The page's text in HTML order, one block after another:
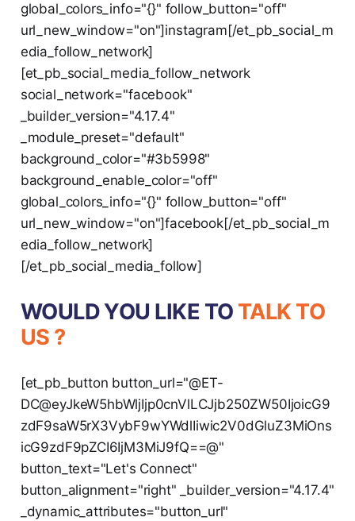
global_colors_info="{}" follow_button="off"
url_new_window="on"]instagram[/et_pb_social_m
edia_follow_network]
[et_pb_social_media_follow_network
social_network="facebook"
_builder_version="4.17.4"
_module_preset="default"
background_color="#3b5998"
background_enable_color="off"
global_colors_info="{}" follow_button="off"
url_new_window="on"]facebook[/et_pb_social_m
edia_follow_network]
[/et_pb_social_media_follow]
WOULD YOU LIKE TO TALK TO
US ?
[et_pb_button button_url="@ET-
DC@eyJkeW5hbWljIjp0cnVlLCJjb250ZW50IjoicG9
zdF9saW5rX3VybF9wYWdlIiwic2V0dGluZ3MiOns
icG9zdF9pZCI6IjM3MiJ9fQ==@"
button_text="Let's Connect"
button_alignment="right" _builder_version="4.17.4"
_dynamic_attributes="button_url"